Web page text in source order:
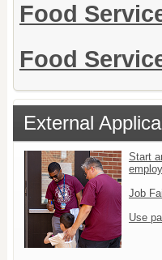
Food
Food
External
Start
Job
Use